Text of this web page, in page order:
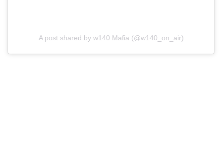
A post shared by w140 Mafia (@w140_on_air)